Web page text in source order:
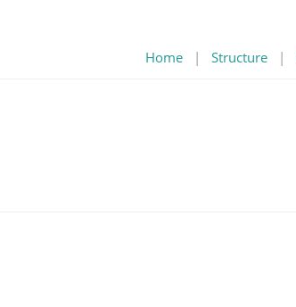
Home | Structure |